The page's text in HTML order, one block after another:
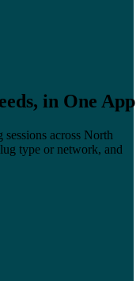
in One App
across North
type or network, and